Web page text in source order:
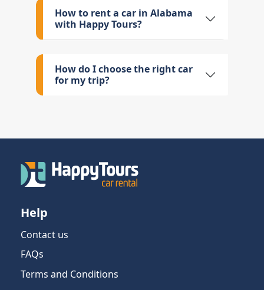
How to rent a car in Alabama
with Happy Tours?
How do I choose the right car
for my trip?
Help
Contact us
FAQs
Terms and Conditions